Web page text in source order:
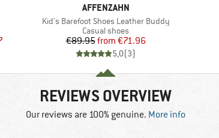
BRAND
AFFENZAHN
Item(s)
Kid's Barefoot Shoes Leather Buddy
Product group
Casual shoes
Price
€89.95 Reduced Price
from €71.96
5,0(3)
REVIEWS OVERVIEW
Our reviews are 100% genuine. More info